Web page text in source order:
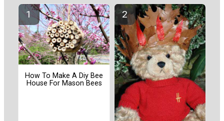
How To Make A Diy Bee
House For Mason Bees